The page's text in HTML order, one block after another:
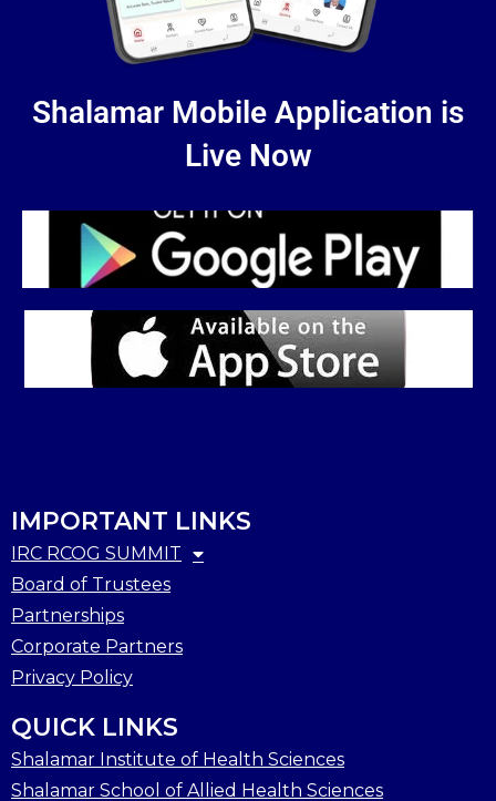
Shalamar Mobile Application is
Live Now
IMPORTANT LINKS
IRC RCOG SUMMIT
Board of Trustees
Partnerships
Corporate Partners
Privacy Policy
QUICK LINKS
Shalamar Institute of Health Sciences
Shalamar School of Allied Health Sciences